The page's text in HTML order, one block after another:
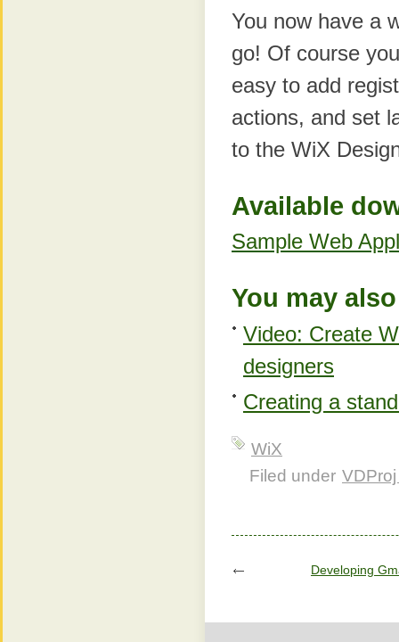
You now have a
go! Of course
easy to add
actions, and set
to the WiX
Available
Sample Web
You may
Video: Create
designers
Creating a
WiX
Filed under
Developing